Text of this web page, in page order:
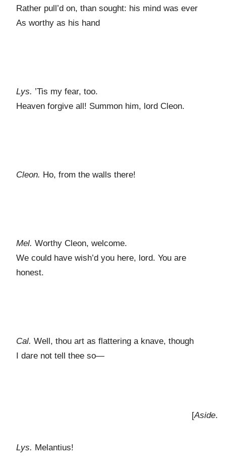
Rather pull’d on, than sought: his mind was ever
As worthy as his hand
Lys. ’Tis my fear, too.
Heaven forgive all! Summon him, lord Cleon.
Cleon. Ho, from the walls there!
Mel. Worthy Cleon, welcome.
We could have wish’d you here, lord. You are
honest.
Cal. Well, thou art as flattering a knave, though
I dare not tell thee so—
[Aside.
Lys. Melantius!